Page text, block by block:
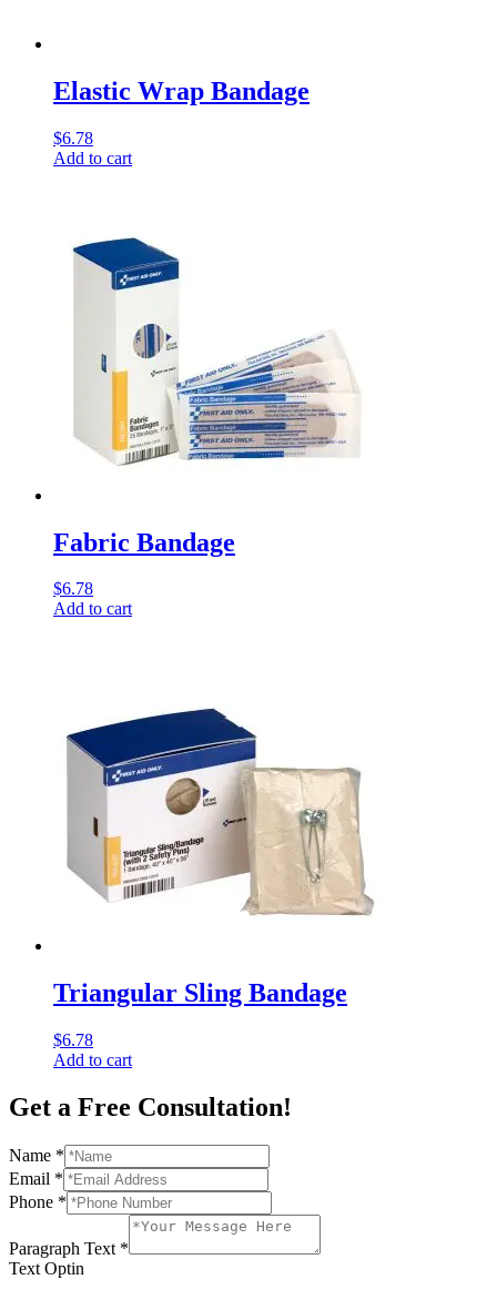
Elastic Wrap Bandage
$6.78
Add to cart
Fabric Bandage
$6.78
Add to cart
Triangular Sling Bandage
$6.78
Add to cart
Get a Free Consultation!
Name *
Email *
Phone *
Paragraph Text *
Text Optin